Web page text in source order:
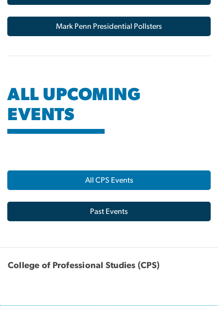
Mark Penn Presidential Pollsters
ALL UPCOMING
EVENTS
All CPS Events
Past Events
College of Professional Studies (CPS)